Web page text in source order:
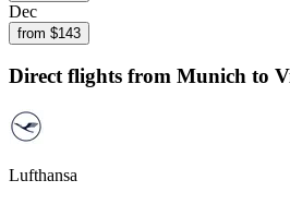
Dec
from $143
Direct flights from Munich to
Lufthansa